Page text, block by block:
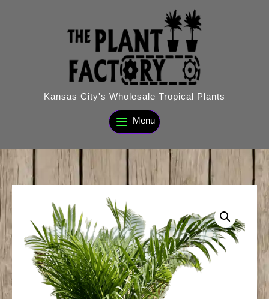
Kansas City's Wholesale Tropical Plants
Menu